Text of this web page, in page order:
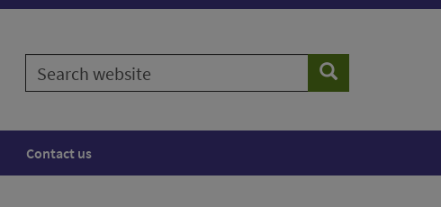
Search
website
Search
Contact us